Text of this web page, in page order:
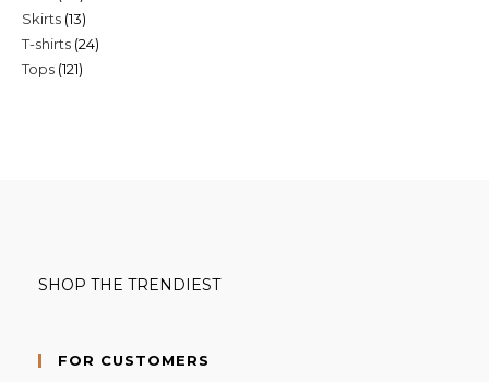
products
Skirts 1313
products
T-shirts 2424
Tops 121121
SHOP THE TRENDIEST
FOR CUSTOMERS